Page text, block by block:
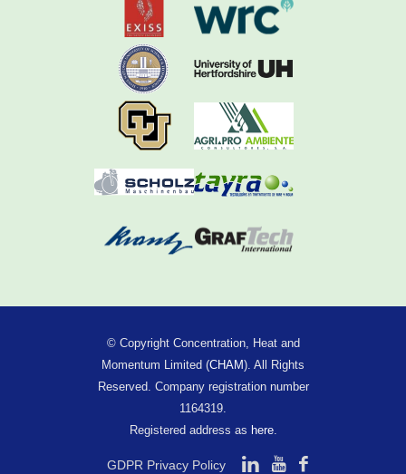
© Copyright Concentration, Heat and
Momentum Limited (CHAM). All Rights
Reserved. Company registration number
1164319.
Registered address as here.
GDPR Privacy Policy